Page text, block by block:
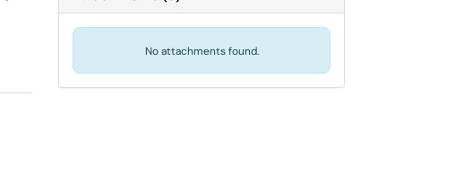
No attachments found.